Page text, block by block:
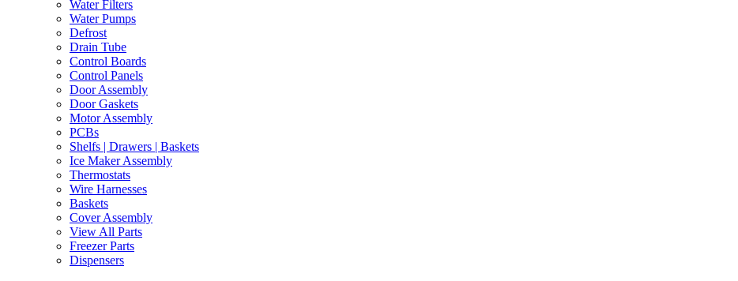
Water Filters
Water Pumps
Defrost
Drain Tube
Control Boards
Control Panels
Door Assembly
Door Gaskets
Motor Assembly
PCBs
Shelfs | Drawers | Baskets
Ice Maker Assembly
Thermostats
Wire Harnesses
Baskets
Cover Assembly
View All Parts
Freezer Parts
Dispensers